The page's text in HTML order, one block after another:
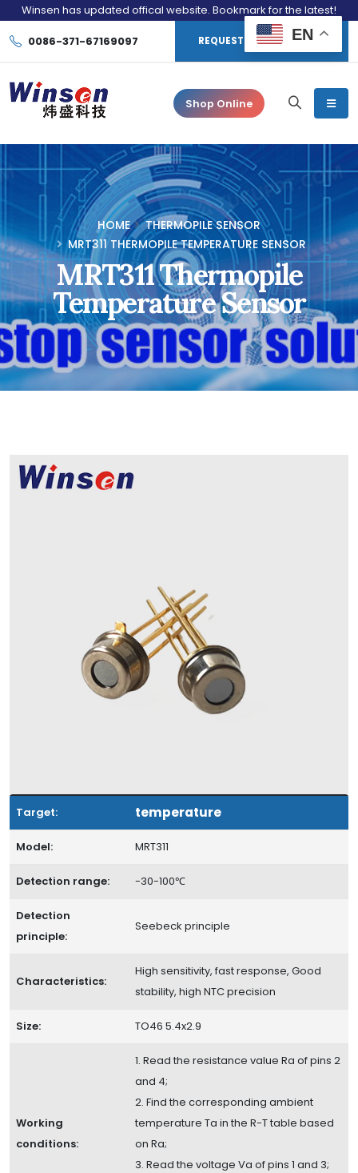
Winsen has updated offical website. Bookmark for the latest!
0086-371-67169097 REQUEST CONSULTATION
Shop Online
HOME
THERMOPILE SENSOR
MRT311 THERMOPILE TEMPERATURE SENSOR
MRT311 Thermopile
Temperature Sensor
Target: temperature
Model: MRT311
Detection range: -30-100℃
Detection
principle:
Seebeck principle
Characteristics:
High sensitivity, fast response, Good
stability, high NTC precision
Size: TO46 5.4x2.9
Working
conditions:
1. Read the resistance value Ra of pins 2
and 4;
2. Find the corresponding ambient
temperature Ta in the R-T table based
on Ra;
3. Read the voltage Va of pins 1 and 3;
EN